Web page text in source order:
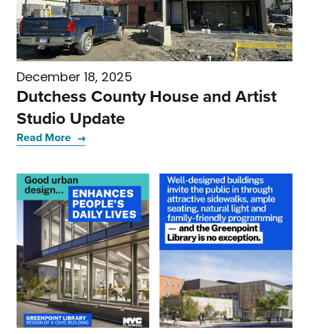
December 18, 2025
Dutchess County House and Artist
Studio Update
Read More